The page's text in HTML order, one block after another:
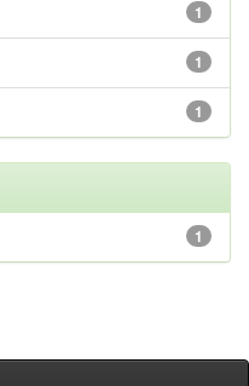
1
1
1
1